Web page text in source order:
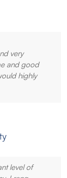
very
and good
highly
level of